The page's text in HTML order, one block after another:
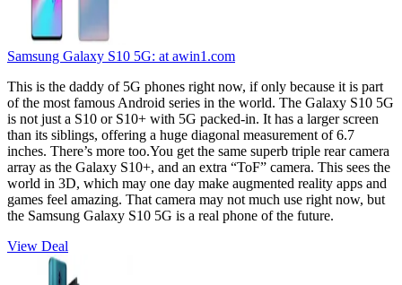
Samsung Galaxy S10 5G: at awin1.com
This is the daddy of 5G phones right now, if only because it is part
of the most famous Android series in the world. The Galaxy S10 5G
is not just a S10 or S10+ with 5G packed-in. It has a larger screen
than its siblings, offering a huge diagonal measurement of 6.7
inches. There’s more too.You get the same superb triple rear camera
array as the Galaxy S10+, and an extra “ToF” camera. This sees the
world in 3D, which may one day make augmented reality apps and
games feel amazing. That camera may not much use right now, but
the Samsung Galaxy S10 5G is a real phone of the future.
View Deal